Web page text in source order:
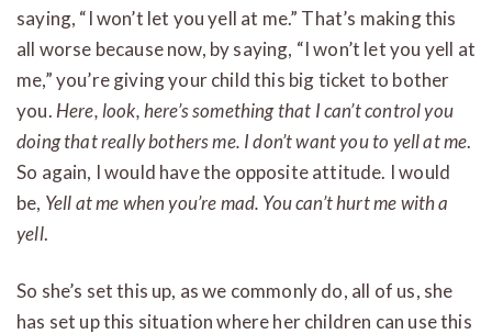
saying, “I won’t let you yell at me.” That’s making this
all worse because now, by saying, “I won’t let you yell at
me,” you’re giving your child this big ticket to bother
you. Here, look, here’s something that I can’t control you
doing that really bothers me. I don’t want you to yell at me.
So again, I would have the opposite attitude. I would
be, Yell at me when you’re mad. You can’t hurt me with a
yell.
So she’s set this up, as we commonly do, all of us, she
has set up this situation where her children can use this